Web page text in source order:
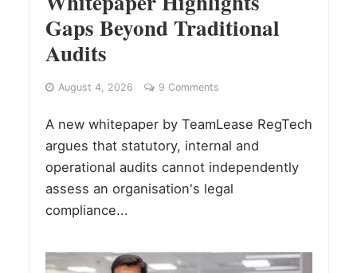
Gaps Beyond Traditional
Audits
August 4, 2026 9 Comments
A new whitepaper by TeamLease RegTech
argues that statutory, internal and
operational audits cannot independently
assess an organisation's legal
compliance...